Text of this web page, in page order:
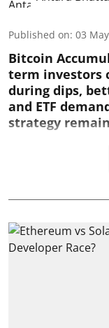
Published on: 03
Bitcoin
term investors
during dips,
and ETF
strategy